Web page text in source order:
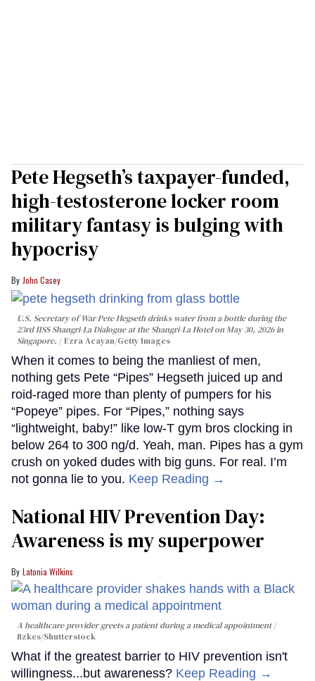
Pete Hegseth’s taxpayer-funded,
high-testosterone locker room
military fantasy is bulging with
hypocrisy
John Casey
U.S. Secretary of War Pete Hegseth drinks water from a bottle during the
23rd IISS Shangri-La Dialogue at the Shangri-La Hotel on May 30, 2026 in
Singapore.
Ezra Acayan/Getty Images
When it comes to being the manliest of men,
nothing gets Pete “Pipes” Hegseth juiced up and
roid-raged more than plenty of pumpers for his
“Popeye” pipes. For “Pipes,” nothing says
“lightweight, baby!” like low-T gym bros clocking in
below 264 to 300 ng/d. Yeah, man. Pipes has a gym
crush on yoked dudes with big guns. For real. I’m
not gonna lie to you. Keep Reading →
National HIV Prevention Day:
Awareness is my superpower
Latonia Wilkins
A healthcare provider greets a patient during a medical appointment
fizkes/Shutterstock
What if the greatest barrier to HIV prevention isn't
willingness...but awareness? Keep Reading →